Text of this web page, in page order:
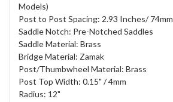
Models)
Post to Post Spacing: 2.93 Inches/ 74mm
Saddle Notch: Pre-Notched Saddles
Saddle Material: Brass
Bridge Material: Zamak
Post/Thumbwheel Material: Brass
Post Top Width: 0.15" / 4mm
Radius: 12"